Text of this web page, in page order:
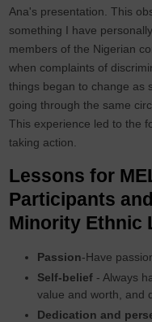
Ana's presentation. This
something I have
members of the Nigerian
when complaints of
things began to change as
going through the same
This experience led to the
taking action.
Lessons for
Participants
Minority Ethnic
Passion-Have
Self-belief - Always
value and worth, and
Dedication and